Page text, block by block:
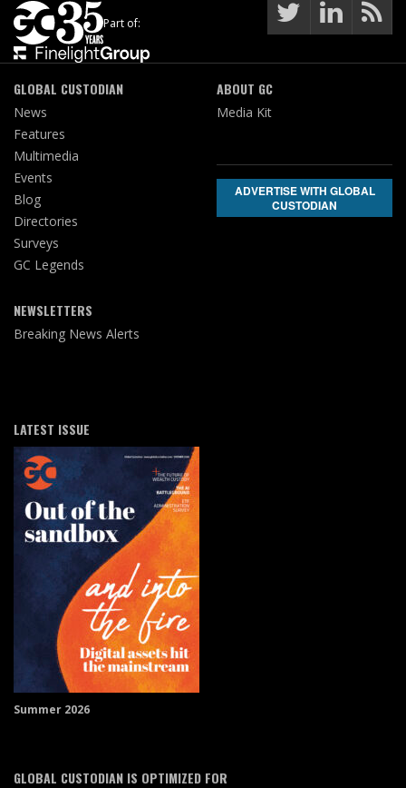
Part of:
GLOBAL CUSTODIAN
News
Features
Multimedia
Events
Blog
Directories
Surveys
GC Legends
NEWSLETTERS
Breaking News Alerts
ABOUT GC
Media Kit
ADVERTISE WITH GLOBAL
CUSTODIAN
LATEST ISSUE
Summer 2026
GLOBAL CUSTODIAN IS OPTIMIZED FOR